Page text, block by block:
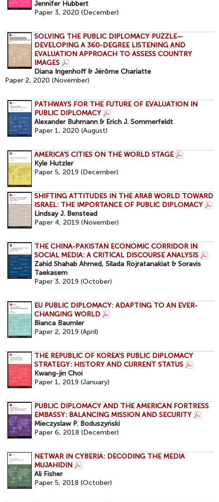
Jennifer Hubbert
Paper 3, 2020 (December)
SOLVING THE PUBLIC DIPLOMACY PUZZLE—
DEVELOPING A 360-DEGREE LISTENING AND
EVALUATION APPROACH TO ASSESS COUNTRY
IMAGES
Diana Ingenhoff & Jérôme Chariatte
Paper 2, 2020 (November)
PATHWAYS FOR THE FUTURE OF EVALUATION IN
PUBLIC DIPLOMACY
Alexander Buhmann & Erich J. Sommerfeldt
Paper 1, 2020 (August)
AMERICA'S CITIES ON THE WORLD STAGE
Kyle Hutzler
Paper 5, 2019 (December)
SHIFTING ATTITUDES IN THE ARAB WORLD TOWARD
ISRAEL: THE IMPORTANCE OF PUBLIC DIPLOMACY
Lindsay J. Benstead
Paper 4, 2019 (November)
THE CHINA-PAKISTAN ECONOMIC CORRIDOR IN
SOCIAL MEDIA: A CRITICAL DISCOURSE ANALYSIS
Zahid Shahab Ahmed, Silada Rojratanakiat & Soravis
Taekasem
Paper 3, 2019 (October)
EU PUBLIC DIPLOMACY: ADAPTING TO AN EVER-
CHANGING WORLD
Bianca Baumler
Paper 2, 2019 (April)
THE REPUBLIC OF KOREA'S PUBLIC DIPLOMACY
STRATEGY: HISTORY AND CURRENT STATUS
Kwang-jin Choi
Paper 1, 2019 (January)
PUBLIC DIPLOMACY AND THE AMERICAN FORTRESS
EMBASSY: BALANCING MISSION AND SECURITY
Mieczyslaw P. Boduszyński
Paper 6, 2018 (December)
NETWAR IN CYBERIA: DECODING THE MEDIA
MUJAHIDIN
Ali Fisher
Paper 5, 2018 (October)